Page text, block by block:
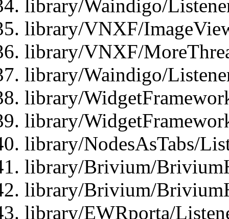
library/Waindigo/
library/VNXF/
library/VNXF/
library/Waindigo/
library/
library/
library/NodesAsTabs/
library/Brivium/
library/Brivium/
library/EWRporta/